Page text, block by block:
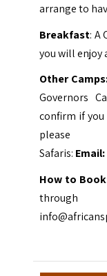
arrange to
Breakfast: A
you will enjoy
Other
Governors
confirm if
Safaris: Email:
How to
through